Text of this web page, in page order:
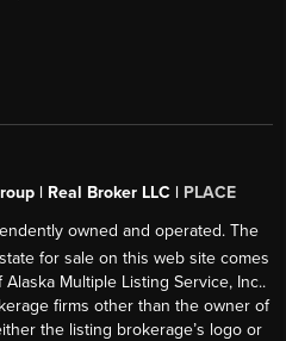
| Real Broker LLC | PLACE
owned and operated. The
for sale on this web site comes
Multiple Listing Service, Inc..
firms other than the owner of
the listing brokerage’s logo or